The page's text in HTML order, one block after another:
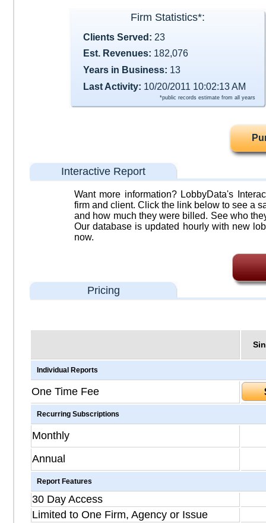
Firm Statistics*:
Clients Served: 23
Est. Revenues: 182,076
Years in Business: 13
Last Activity: 10/20/2011 10:02:13 AM
*public records estimate from all years
Interactive Report
Want more information? LobbyData's
firm and client. Click the link below to see a
and how much they were billed. See who
Our database is updated hourly with new
now.
Pricing
Individual Reports
One Time Fee
Recurring Subscriptions
Monthly
Annual
Report Features
30 Day Access
Limited to One Firm, Agency or Issue